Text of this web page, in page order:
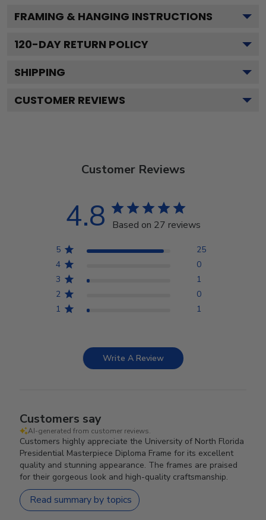
FRAMING & HANGING INSTRUCTIONS
120-DAY RETURN POLICY
SHIPPING
CUSTOMER REVIEWS
Customer Reviews
4.8 Based on 27 reviews
5
25
4
0
3
1
2
0
1
1
Write A Review
Customers say
AI-generated from customer reviews.
Customers highly appreciate the University of North Florida
Presidential Masterpiece Diploma Frame for its excellent
quality and stunning appearance. The frames are praised
for their gorgeous look and high-quality craftsmanship.
Read summary by topics